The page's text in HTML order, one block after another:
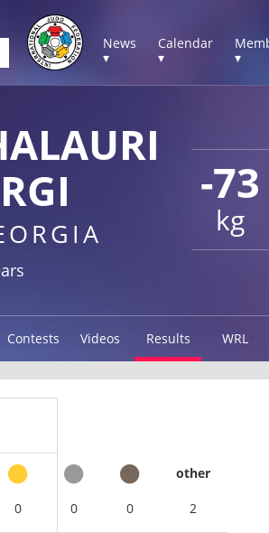
News
▾
Calendar
▾
▾
-73
kg
Contests Videos Results WRL
other
0 0 0 2